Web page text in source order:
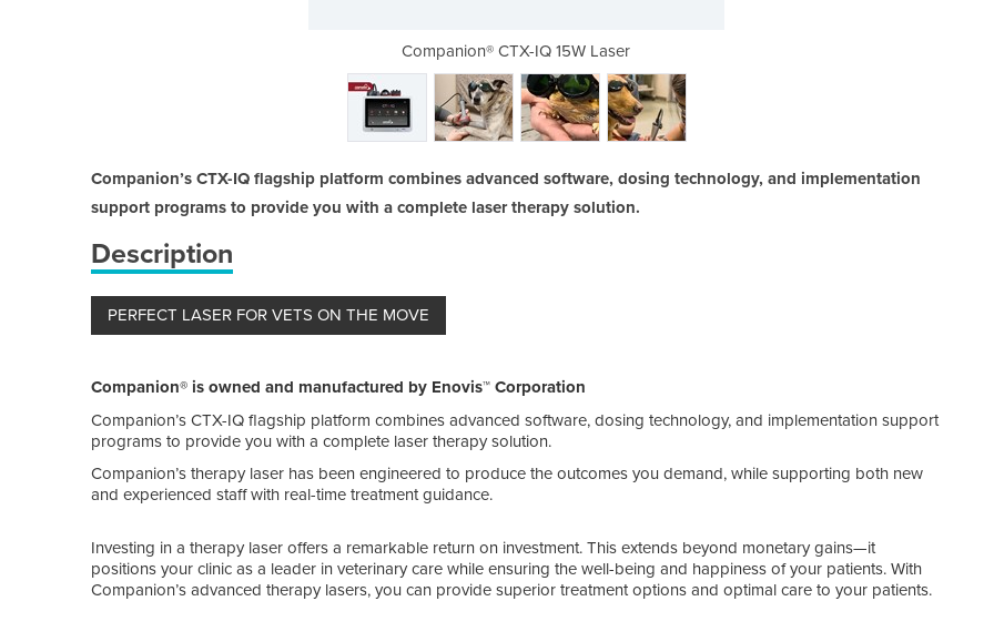
Companion® CTX-IQ 15W Laser Companion® CTX-IQ
Companion’s CTX-IQ flagship platform combines advanced software, dosing technology, and implementation
support programs to provide you with a complete laser therapy solution.
Description
PERFECT LASER FOR VETS ON THE MOVE
Companion® is owned and manufactured by Enovis™ Corporation
Companion’s CTX-IQ flagship platform combines advanced software, dosing technology, and implementation support
programs to provide you with a complete laser therapy solution.
Companion’s therapy laser has been engineered to produce the outcomes you demand, while supporting both new
and experienced staff with real-time treatment guidance.
Investing in a therapy laser offers a remarkable return on investment. This extends beyond monetary gains—it
positions your clinic as a leader in veterinary care while ensuring the well-being and happiness of your patients. With
Companion’s advanced therapy lasers, you can provide superior treatment options and optimal care to your patients.